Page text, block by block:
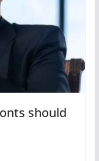
should